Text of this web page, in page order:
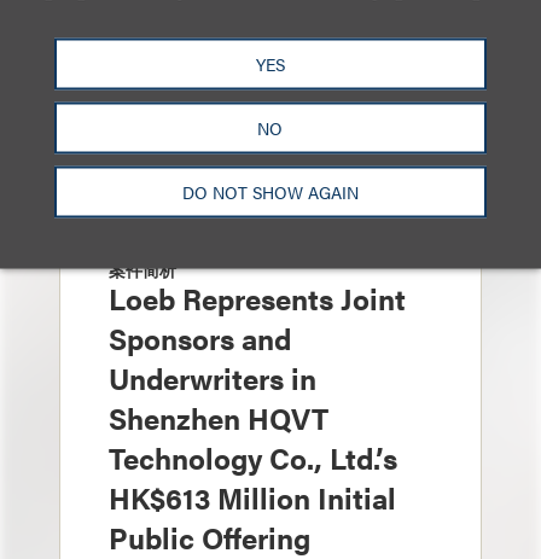
YES
NO
DO NOT SHOW AGAIN
案件简析
Loeb Represents Joint
Sponsors and
Underwriters in
Shenzhen HQVT
Technology Co., Ltd.’s
HK$613 Million Initial
Public Offering